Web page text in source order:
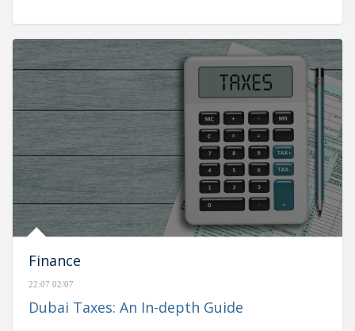
Finance
22:07 02/07
Dubai Taxes: An In-depth Guide